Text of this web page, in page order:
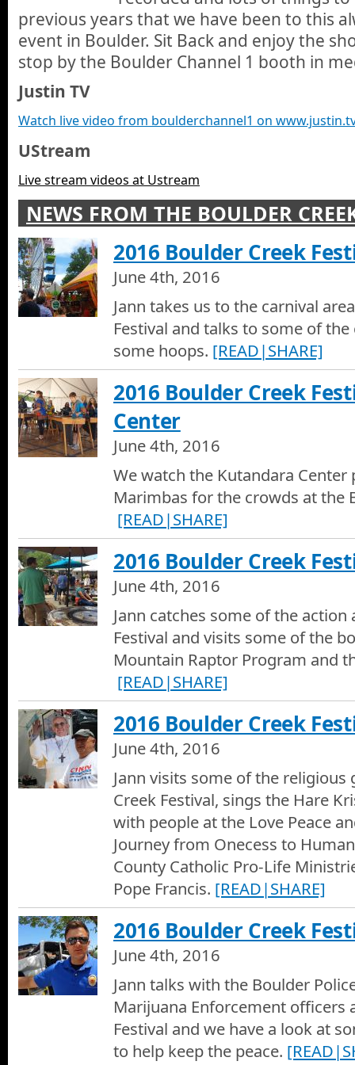
1 is all about.
Boulder Creek Festival 2007 - Boulder Channel 1
Its a big year at the Boulder Creek Festival for everyone and
middle. Some of the stars of our shows are at the BC1 booth
and talk with friends and admirers at this annual Boulder Creek
previous years that we have been to this
event in Boulder. Sit Back and enjoy the
stop by the Boulder Channel 1 booth in
Justin TV
Watch live video from boulderchannel1 on
UStream
Live stream videos at Ustream
NEWS FROM THE BOULDER
2016 Boulder Creek
June 4th, 2016
Jann takes us to the carnival
Festival and talks to some of
some hoops. [READ|SHARE]
2016 Boulder Creek
Center
June 4th, 2016
We watch the Kutandara
Marimbas for the crowds at the
[READ|SHARE]
2016 Boulder Creek
June 4th, 2016
Jann catches some of the
Festival and visits some of the
Mountain Raptor Program and
[READ|SHARE]
2016 Boulder Creek
June 4th, 2016
Jann visits some of the
Creek Festival, sings the Hare
with people at the Love Peace
Journey from Onecess to
County Catholic Pro-Life
Pope Francis. [READ|SHARE]
2016 Boulder Creek
June 4th, 2016
Jann talks with the Boulder
Marijuana Enforcement officers
Festival and we have a look at
to help keep the peace.